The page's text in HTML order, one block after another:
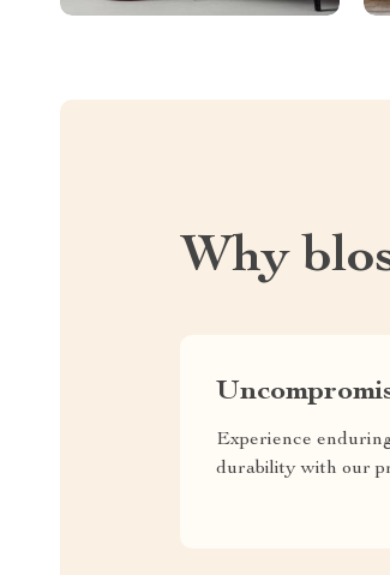
Why
Experience
durability with our